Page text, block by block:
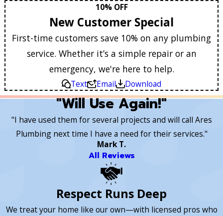
10% OFF
New Customer Special
First-time customers save 10% on any plumbing
service. Whether it’s a simple repair or an
emergency, we're here to help.
Text Email Download
"Will Use Again!"
"I have used them for several projects and will call Ares
Plumbing next time I have a need for their services."
Mark T.
All Reviews
Respect Runs Deep
We treat your home like our own—with licensed pros who